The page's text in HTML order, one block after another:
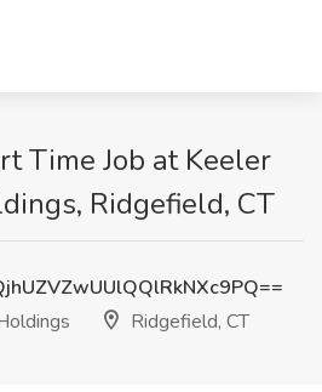
Time Job at Keeler
Ridgefield, CT
Ridgefield, CT